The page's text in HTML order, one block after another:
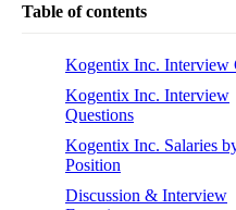
Table of contents
Kogentix Inc. Interview
Kogentix Inc. Interview
Questions
Kogentix Inc. Salaries
Position
Discussion & Interview